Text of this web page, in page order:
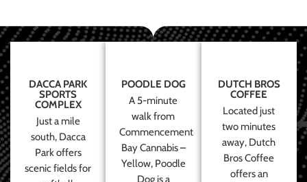
DACCA PARK
SPORTS
COMPLEX
Just a mile
south, Dacca
Park offers
scenic fields for
POODLE DOG
A 5-minute
walk from
Commencement
Bay Cannabis –
Yellow, Poodle
Dog is a
DUTCH BROS
COFFEE
Located just
two minutes
away, Dutch
Bros Coffee
offers an